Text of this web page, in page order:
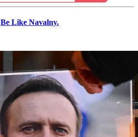
Be Like Navalny.